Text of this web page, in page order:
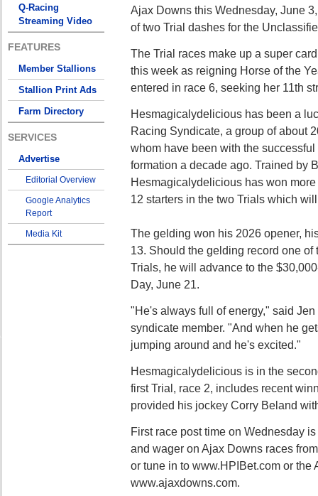
Q-Racing
Streaming Video
FEATURES
Member Stallions
Stallion Print Ads
Farm Directory
SERVICES
Advertise
Editorial Overview
Google Analytics
Report
Media Kit
Ajax Downs this Wednesday, June
of two Trial dashes for the
The Trial races make up a super
this week as reigning Horse of the
entered in race 6, seeking her 11th
Hesmagicalydelicious has been a
Racing Syndicate, a group of about
whom have been with the
formation a decade ago. Trained by
Hesmagicalydelicious has won
12 starters in the two Trials which
The gelding won his 2026 opener,
13. Should the gelding record one of
Trials, he will advance to the
Day, June 21.
"He's always full of energy," said
syndicate member. "And when he
jumping around and he's excited."
Hesmagicalydelicious is in the
first Trial, race 2, includes recent
provided his jockey Corry Beland
First race post time on Wednesday
and wager on Ajax Downs races
or tune in to www.HPIBet.com or the
www.ajaxdowns.com.